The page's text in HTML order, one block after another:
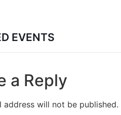
EVENTS
a Reply
address will not be published.